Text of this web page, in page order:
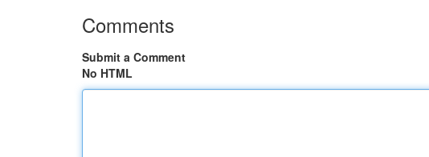
Comments
Submit a Comment
No HTML